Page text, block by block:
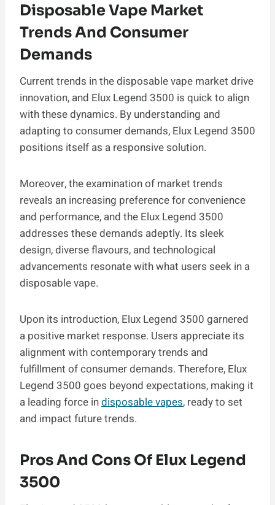
Disposable Vape Market
Trends And Consumer
Demands
Current trends in the disposable vape market drive
innovation, and Elux Legend 3500 is quick to align
with these dynamics. By understanding and
adapting to consumer demands, Elux Legend 3500
positions itself as a responsive solution.
Moreover, the examination of market trends
reveals an increasing preference for convenience
and performance, and the Elux Legend 3500
addresses these demands adeptly. Its sleek
design, diverse flavours, and technological
advancements resonate with what users seek in a
disposable vape.
Upon its introduction, Elux Legend 3500 garnered
a positive market response. Users appreciate its
alignment with contemporary trends and
fulfillment of consumer demands. Therefore, Elux
Legend 3500 goes beyond expectations, making it
a leading force indisposable vapes, ready to set
and impact future trends.
Pros And Cons Of Elux Legend
3500